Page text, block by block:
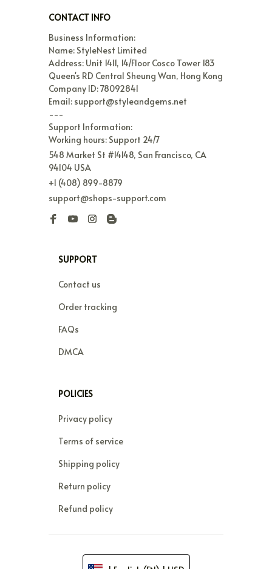
CONTACT INFO
Business Information:
Name: StyleNest Limited
Address: Unit 1411, 14/Floor Cosco Tower 183
Queen's RD Central Sheung Wan, Hong Kong
Company ID: 78092841
Email: support@styleandgems.net
---
Support Information:
Working hours: Support 24/7
548 Market St #14148, San Francisco, CA
94104 USA
+1 (408) 899-8879
support@shops-support.com
SUPPORT
Contact us
Order tracking
FAQs
DMCA
POLICIES
Privacy policy
Terms of service
Shipping policy
Return policy
Refund policy